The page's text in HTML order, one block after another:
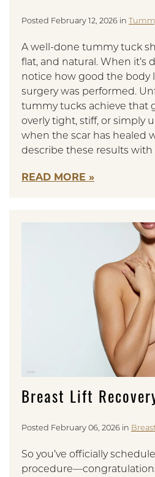
Posted February 12, 2026 in
A well-done tummy tuck
flat, and natural. When it’s
notice how good the body
surgery was performed.
tummy tucks achieve that
overly tight, stiff, or simply
when the scar has healed
describe these results with
READ MORE
Breast Lift
Posted February 06, 2026 in
So you’ve officially